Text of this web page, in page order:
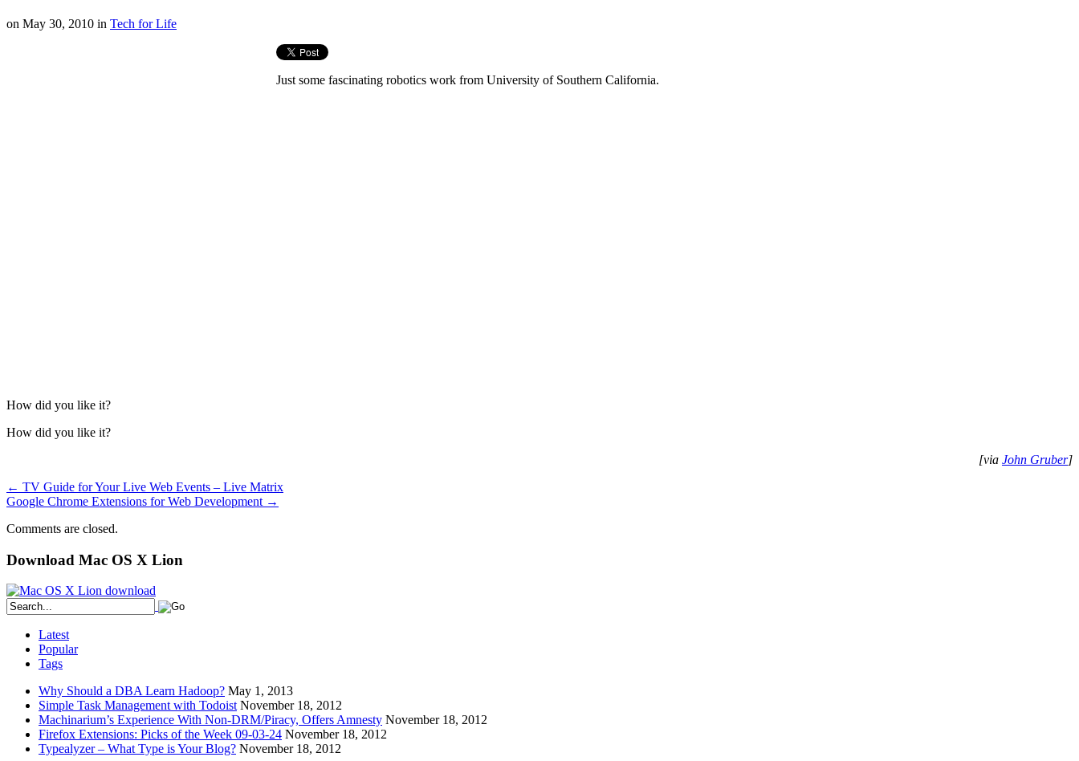
on May 30, 2010 in Tech for Life
Just some fascinating robotics work from University of Southern California.
How did you like it?
How did you like it?
[via John Gruber]
← TV Guide for Your Live Web Events – Live Matrix
Google Chrome Extensions for Web Development →
Comments are closed.
Download Mac OS X Lion
Latest
Popular
Tags
Why Should a DBA Learn Hadoop? May 1, 2013
Simple Task Management with Todoist November 18, 2012
Machinarium’s Experience With Non-DRM/Piracy, Offers Amnesty November 18, 2012
Firefox Extensions: Picks of the Week 09-03-24 November 18, 2012
Typealyzer – What Type is Your Blog? November 18, 2012